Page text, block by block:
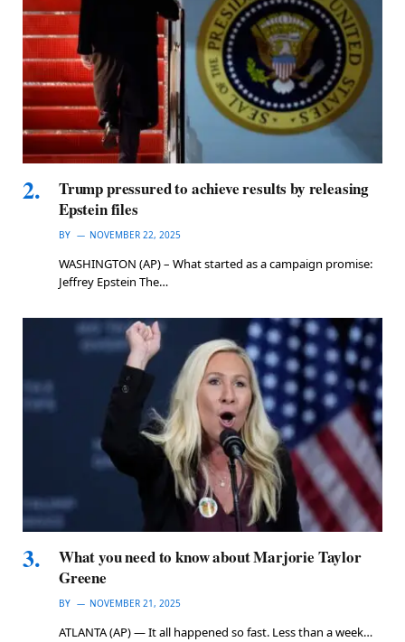
Trump pressured to achieve results by releasing
Epstein files
BY NOVEMBER 22, 2025
WASHINGTON (AP) – What started as a campaign promise:
Jeffrey Epstein The…
What you need to know about Marjorie Taylor
Greene
BY NOVEMBER 21, 2025
ATLANTA (AP) — It all happened so fast. Less than a week…